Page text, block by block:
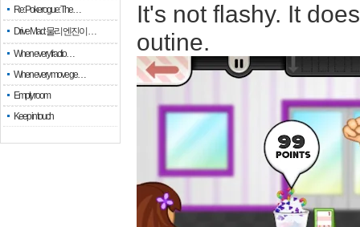
Re: Pokerogue: The…
Drive Mad: 물리 엔진이 …
When every fractio…
When every move ge…
Empty room
Keep in touch
It's not flashy. It
outine.